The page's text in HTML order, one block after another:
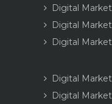
Digital
Digital
Digital
Digital
Digital